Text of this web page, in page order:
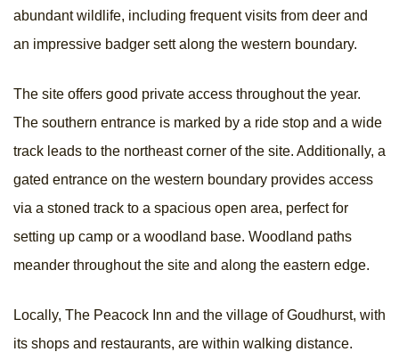
abundant wildlife, including frequent visits from deer and
an impressive badger sett along the western boundary.
The site offers good private access throughout the year.
The southern entrance is marked by a ride stop and a wide
track leads to the northeast corner of the site. Additionally, a
gated entrance on the western boundary provides access
via a stoned track to a spacious open area, perfect for
setting up camp or a woodland base. Woodland paths
meander throughout the site and along the eastern edge.
Locally, The Peacock Inn and the village of Goudhurst, with
its shops and restaurants, are within walking distance.